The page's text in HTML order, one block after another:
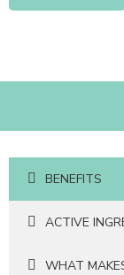
BENEFITS
ACTIVE
WHAT